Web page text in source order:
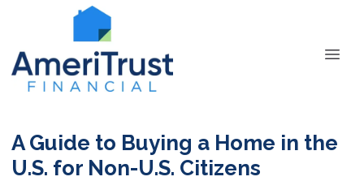
A Guide to Buying a Home in the
U.S. for Non-U.S. Citizens